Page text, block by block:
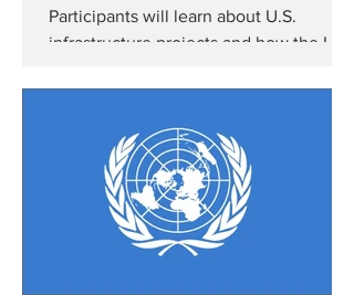
Participants will learn about U.S.
infrastructure projects and how the U.S